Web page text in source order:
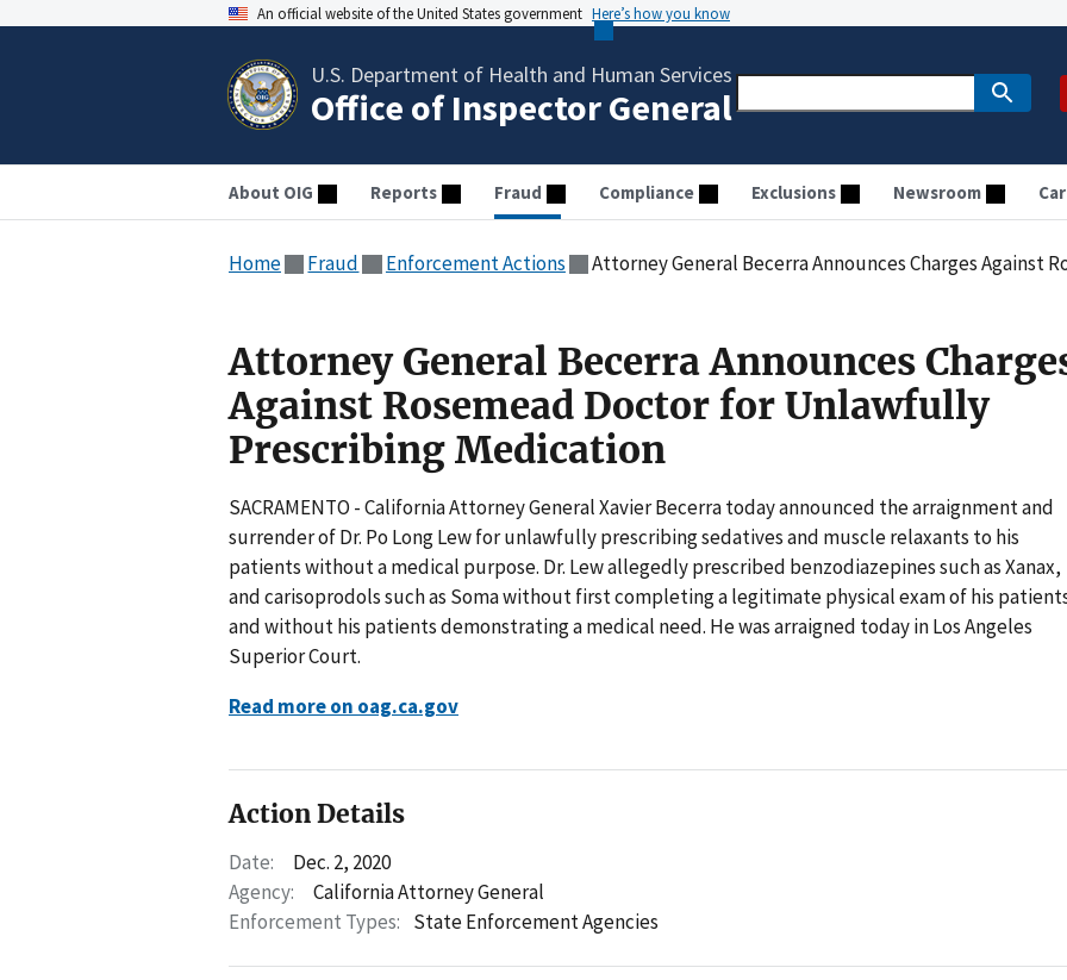
An official website of the United States government Here’s how you know
U.S. Department of Health and Human Services
Office of Inspector General
About OIG Reports Fraud Compliance Exclusions Newsroom
Home Fraud Enforcement Actions Attorney General Becerra Announces Charges Against Rosemead
Attorney General Becerra Announces
Against Rosemead Doctor for Unlawfully
Prescribing Medication
SACRAMENTO - California Attorney General Xavier Becerra today announced the arraignment and
surrender of Dr. Po Long Lew for unlawfully prescribing sedatives and muscle relaxants to his
patients without a medical purpose. Dr. Lew allegedly prescribed benzodiazepines such as Xanax,
and carisoprodols such as Soma without first completing a legitimate physical exam of his
and without his patients demonstrating a medical need. He was arraigned today in Los Angeles
Superior Court.
Read more on oag.ca.gov
Action Details
Date:
Dec. 2, 2020
Agency:
California Attorney General
Enforcement Types: State Enforcement Agencies